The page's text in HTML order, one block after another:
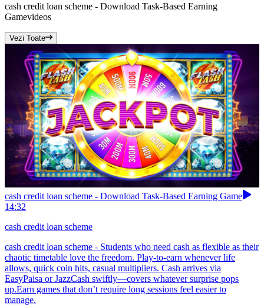
cash credit loan scheme - Download Task-Based Earning
Gamevideos
Vezi Toate
cash credit loan scheme - Download Task-Based Earning Game
14:32
cash credit loan scheme
cash credit loan scheme - Students who need cash as flexible as their
chaotic timetable love the freedom. Play-to-earn whenever life
allows, quick coin hits, casual multipliers. Cash arrives via
EasyPaisa or JazzCash swiftly—covers whatever surprise pops
up.Earn games that don’t require long sessions feel easier to
manage.